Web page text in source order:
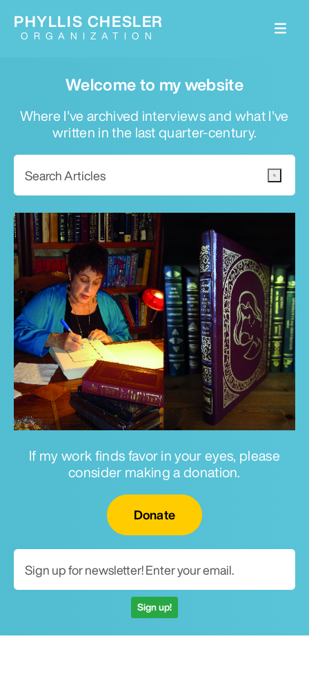
Welcome to my website
Where I've archived interviews and what I've
written in the last quarter-century.
If my work finds favor in your eyes, please
consider making a donation.
Donate
Sign up!
PHYLLIS CHESLER
ORGANIZATION